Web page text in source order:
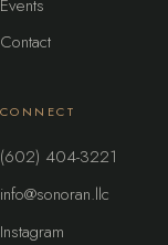
Events
Contact
CONNECT
(602) 404-3221
info@sonoran.llc
Instagram